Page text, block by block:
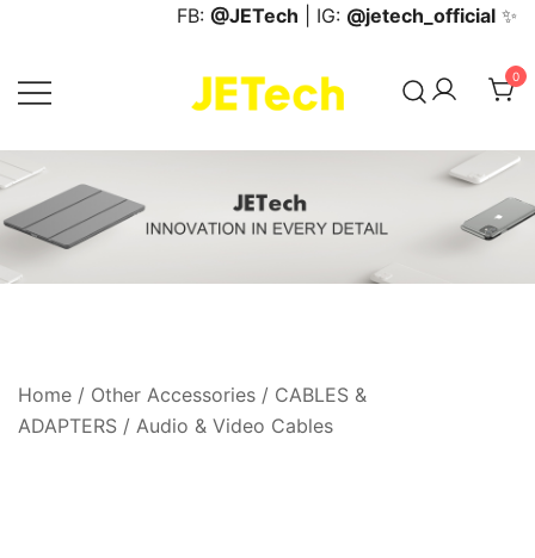
content
FB: @JETech | IG: @jetech_official ✨
JETech Official Online Store
0
Home / Other Accessories / CABLES &
ADAPTERS / Audio & Video Cables